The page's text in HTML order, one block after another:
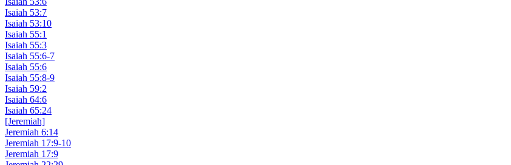
Isaiah 53:7
Isaiah 53:10
Isaiah 55:1
Isaiah 55:3
Isaiah 55:6-7
Isaiah 55:6
Isaiah 55:8-9
Isaiah 59:2
Isaiah 64:6
Isaiah 65:24
[Jeremiah]
Jeremiah 6:14
Jeremiah 17:9-10
Jeremiah 17:9